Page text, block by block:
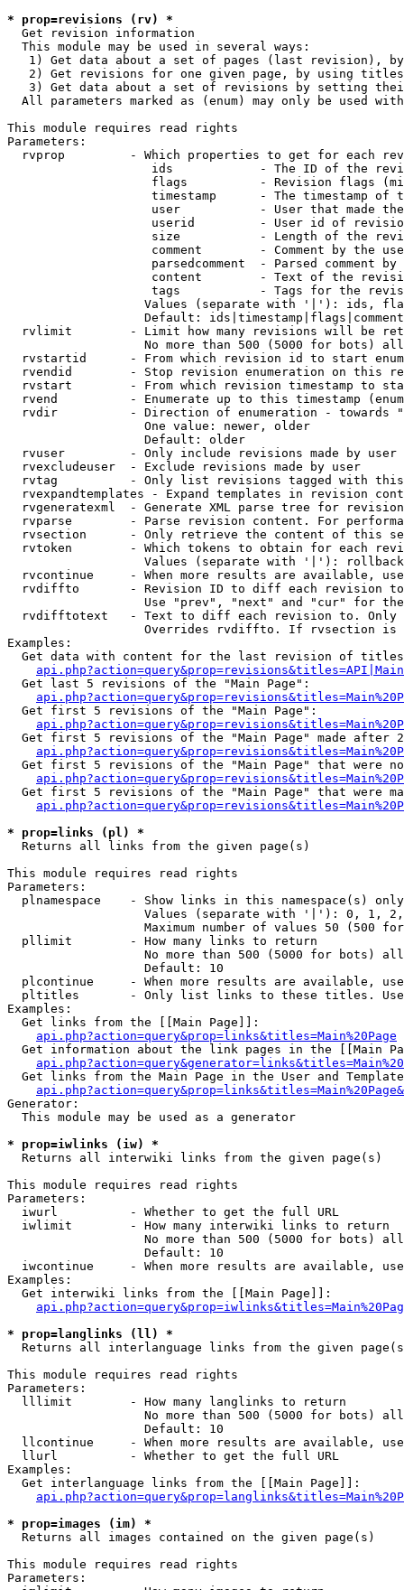
* prop=revisions (rv) *
Get revision information
  This module may be used in several ways:
1) Get data about a set of pages (last revision),
2) Get revisions for one given page, by using
3) Get data about a set of revisions by setting
All parameters marked as (enum) may only be used
This module requires read rights
Parameters:
rvprop         - Which properties to get for each
ids            - The ID of the
flags          - Revision flags
timestamp      - The timestamp of
user           - User that made
userid         - User id of
size           - Length of the
comment        - Comment by the
parsedcomment  - Parsed comment by
content        - Text of the
tags           - Tags for the
Values (separate with '|'): ids,
Default:
rvlimit        - Limit how many revisions will be
No more than 500 (5000 for bots)
rvstartid      - From which revision id to start
rvendid        - Stop revision enumeration on this
rvstart        - From which revision timestamp to
rvend          - Enumerate up to this timestamp
rvdir          - Direction of enumeration - towards
                   One value: newer, older
                   Default: older
  rvuser         - Only include revisions made by user
  rvexcludeuser  - Exclude revisions made by user
rvtag          - Only list revisions tagged with
rvexpandtemplates - Expand templates in revision
rvgeneratexml  - Generate XML parse tree for
rvparse        - Parse revision content. For
rvsection      - Only retrieve the content of this
rvtoken        - Which tokens to obtain for each
                   Values (separate with '|'): rollback
rvcontinue     - When more results are available,
rvdiffto       - Revision ID to diff each revision
Use "prev", "next" and "cur" for
rvdifftotext   - Text to diff each revision to.
Overrides rvdiffto. If rvsection
Examples:
Get data with content for the last revision of
  Get last 5 revisions of the "Main Page":
  Get first 5 revisions of the "Main Page":
Get first 5 revisions of the "Main Page" made after
Get first 5 revisions of the "Main Page" that were
Get first 5 revisions of the "Main Page" that were
* prop=links (pl) *
Returns all links from the given page(s)
This module requires read rights
Parameters:
  plnamespace    - Show links in this namespace(s) only
Values (separate with '|'): 0, 1,
Maximum number of values 50 (500
  pllimit        - How many links to return
No more than 500 (5000 for bots)
                   Default: 10
plcontinue     - When more results are available,
pltitles       - Only list links to these titles.
Examples:
  Get links from the [[Main Page]]:
api.php?action=query&prop=links&titles=Main%20Page
Get information about the link pages in the [[Main
Get links from the Main Page in the User and
Generator:
  This module may be used as a generator
* prop=iwlinks (iw) *
Returns all interwiki links from the given page(s)
This module requires read rights
Parameters:
  iwurl          - Whether to get the full URL
  iwlimit        - How many interwiki links to return
No more than 500 (5000 for bots)
                   Default: 10
iwcontinue     - When more results are available,
Examples:
  Get interwiki links from the [[Main Page]]:
* prop=langlinks (ll) *
Returns all interlanguage links from the given
This module requires read rights
Parameters:
  lllimit        - How many langlinks to return
No more than 500 (5000 for bots)
                   Default: 10
llcontinue     - When more results are available,
  llurl          - Whether to get the full URL
Examples:
  Get interlanguage links from the [[Main Page]]:
* prop=images (im) *
Returns all images contained on the given page(s)
This module requires read rights
Parameters: